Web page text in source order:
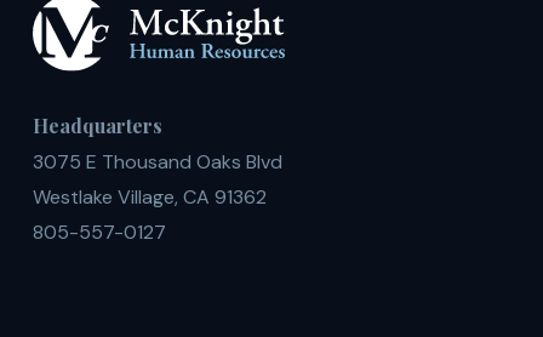
Headquarters
3075 E Thousand Oaks Blvd
Westlake Village, CA 91362
805-557-0127